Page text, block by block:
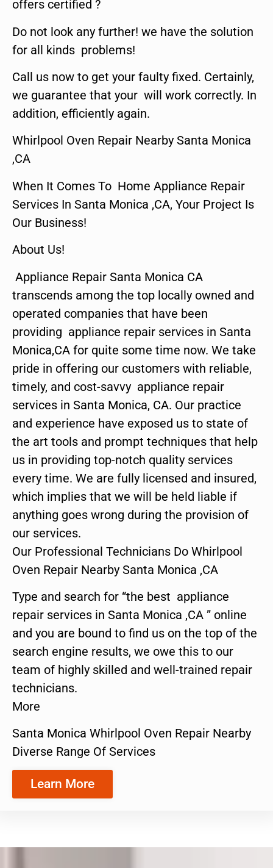
offers certified ?
Do not look any further! we have the solution
for all kinds problems!
Call us now to get your faulty fixed. Certainly,
we guarantee that your will work correctly. In
addition, efficiently again.
Whirlpool Oven Repair Nearby Santa Monica
,CA
When It Comes To Home Appliance Repair
Services In Santa Monica ,CA, Your Project Is
Our Business!
About Us!
Appliance Repair Santa Monica CA
transcends among the top locally owned and
operated companies that have been
providing appliance repair services in Santa
Monica,CA for quite some time now. We take
pride in offering our customers with reliable,
timely, and cost-savvy appliance repair
services in Santa Monica, CA. Our practice
and experience have exposed us to state of
the art tools and prompt techniques that help
us in providing top-notch quality services
every time. We are fully licensed and insured,
which implies that we will be held liable if
anything goes wrong during the provision of
our services.
Our Professional Technicians Do Whirlpool
Oven Repair Nearby Santa Monica ,CA
Type and search for “the best appliance
repair services in Santa Monica ,CA ” online
and you are bound to find us on the top of the
search engine results, we owe this to our
team of highly skilled and well-trained repair
technicians.
More
Santa Monica Whirlpool Oven Repair Nearby
Diverse Range Of Services
Learn More